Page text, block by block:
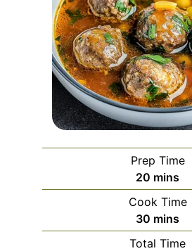
Prep Time
20 minutes
mins
Cook Time
30 minutes
mins
Total Time